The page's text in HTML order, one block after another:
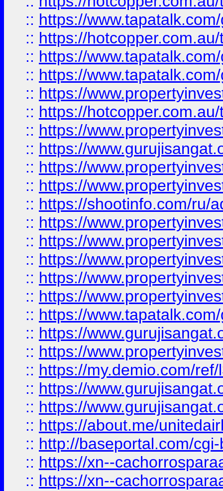
:: https://
:: https://
:: https://
:: https://
:: https://
:: https://
:: https://
:: https://
:: https://
:: https://
:: https://shootinfo.com/ru/
:: https://
:: https://
:: https://
:: https://
:: https://
:: https://
:: https://
:: https://
:: https://my.demio.com/
:: https://
:: https://
:: https://about.me/
:: http://baseportal.com/
:: https://xn--
:: https://xn--